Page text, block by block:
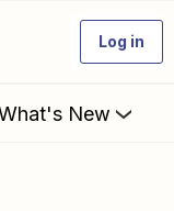
Log in
New